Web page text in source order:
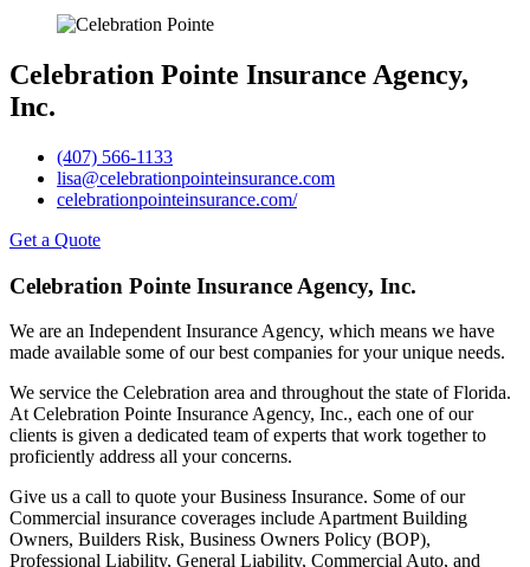
Celebration Pointe Insurance Agency,
Inc.
(407) 566-1133
lisa@celebrationpointeinsurance.com
celebrationpointeinsurance.com/
Get a Quote
Celebration Pointe Insurance Agency, Inc.
We are an Independent Insurance Agency, which means we have
made available some of our best companies for your unique needs.
We service the Celebration area and throughout the state of Florida.
At Celebration Pointe Insurance Agency, Inc., each one of our
clients is given a dedicated team of experts that work together to
proficiently address all your concerns.
Give us a call to quote your Business Insurance. Some of our
Commercial insurance coverages include Apartment Building
Owners, Builders Risk, Business Owners Policy (BOP),
Professional Liability, General Liability, Commercial Auto, and